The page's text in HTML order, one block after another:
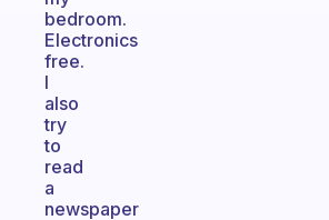
bedroom.
Electronics
free.
I
also
try
to
read
a
newspaper